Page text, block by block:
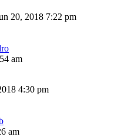
20, 2018 7:22 pm
am
4:30 pm
am